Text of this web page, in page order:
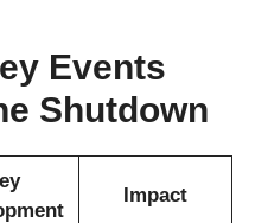
Events
Shutdown
Impact